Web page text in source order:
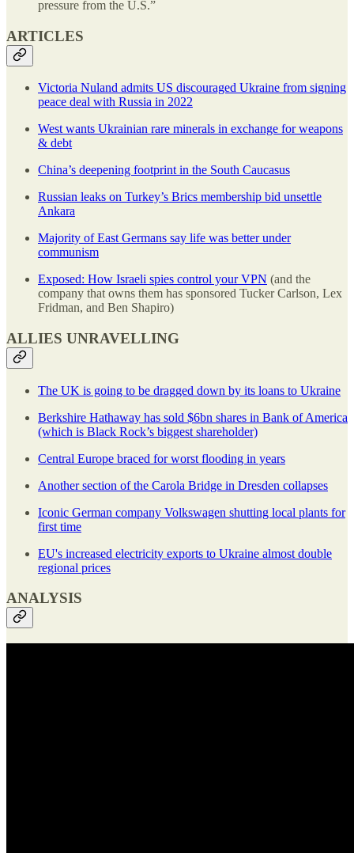
pressure from the U.S.”
ARTICLES
Victoria Nuland admits US discouraged Ukraine from signing
peace deal with Russia in 2022
West wants Ukrainian rare minerals in exchange for weapons
& debt
China’s deepening footprint in the South Caucasus
Russian leaks on Turkey’s Brics membership bid unsettle
Ankara
Majority of East Germans say life was better under
communism
Exposed: How Israeli spies control your VPN (and the
company that owns them has sponsored Tucker Carlson, Lex
Fridman, and Ben Shapiro)
ALLIES UNRAVELLING
The UK is going to be dragged down by its loans to Ukraine
Berkshire Hathaway has sold $6bn shares in Bank of America
(which is Black Rock’s biggest shareholder)
Central Europe braced for worst flooding in years
Another section of the Carola Bridge in Dresden collapses
Iconic German company Volkswagen shutting local plants for
first time
EU's increased electricity exports to Ukraine almost double
regional prices
ANALYSIS